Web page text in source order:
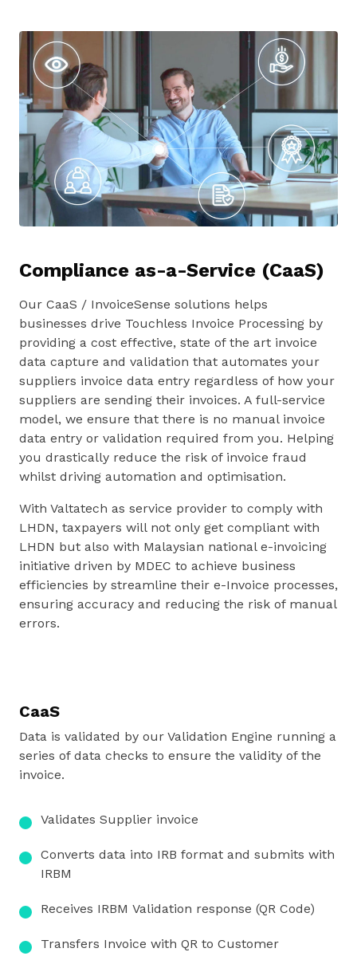
Compliance as-a-Service (CaaS)
Our CaaS / InvoiceSense solutions helps
businesses drive Touchless Invoice Processing by
providing a cost effective, state of the art invoice
data capture and validation that automates your
suppliers invoice data entry regardless of how your
suppliers are sending their invoices. A full-service
model, we ensure that there is no manual invoice
data entry or validation required from you. Helping
you drastically reduce the risk of invoice fraud
whilst driving automation and optimisation.
With Valtatech as service provider to comply with
LHDN, taxpayers will not only get compliant with
LHDN but also with Malaysian national e-invoicing
initiative driven by MDEC to achieve business
efficiencies by streamline their e-Invoice processes,
ensuring accuracy and reducing the risk of manual
errors.
CaaS
Data is validated by our Validation Engine running a
series of data checks to ensure the validity of the
invoice.
Validates Supplier invoice
Converts data into IRB format and submits with
IRBM
Receives IRBM Validation response (QR Code)
Transfers Invoice with QR to Customer